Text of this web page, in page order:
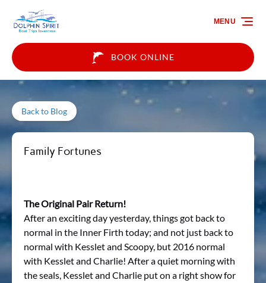
Skip to primary navigation
Skip to content
Skip to footer
BOOK ONLINE
MENU
Back to Blog
Family Fortunes
The Original Pair Return!
After an exciting day yesterday, things got back to
normal in the Inner Firth today; and not just back to
normal with Kesslet and Scoopy, but 2016 normal
with Kesslet and Charlie! After a quiet morning with
the seals, Kesslet and Charlie put on a right show for